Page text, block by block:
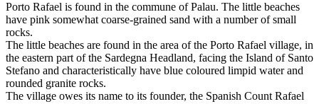
Porto Rafael is found in the commune of Palau. The little beaches
have pink somewhat coarse-grained sand with a number of small
rocks.
The little beaches are found in the area of the Porto Rafael village, in
the eastern part of the Sardegna Headland, facing the Island of Santo
Stefano and characteristically have blue coloured limpid water and
rounded granite rocks.
The village owes its name to its founder, the Spanish Count Rafael